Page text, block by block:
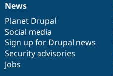
News
items
News
Planet Drupal
Social media
Sign up for Drupal news
Security advisories
Jobs
Our
community
Documentation
Drupal
code
base
Governance
of
community